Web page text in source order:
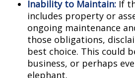
Inability to Maintain: If
includes property or
ongoing maintenance
those obligations,
best choice. This could
business, or perhaps
elephant.